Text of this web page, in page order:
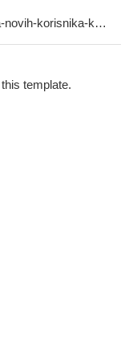
template.